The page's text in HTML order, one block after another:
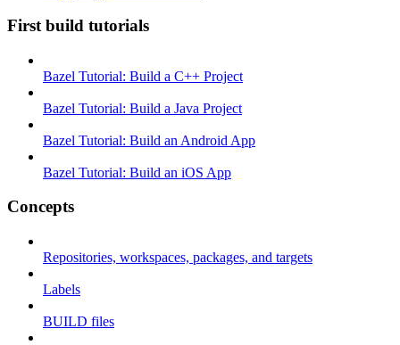
First build tutorials
Bazel Tutorial: Build a C++ Project
Bazel Tutorial: Build a Java Project
Bazel Tutorial: Build an Android App
Bazel Tutorial: Build an iOS App
Concepts
Repositories, workspaces, packages, and targets
Labels
BUILD files